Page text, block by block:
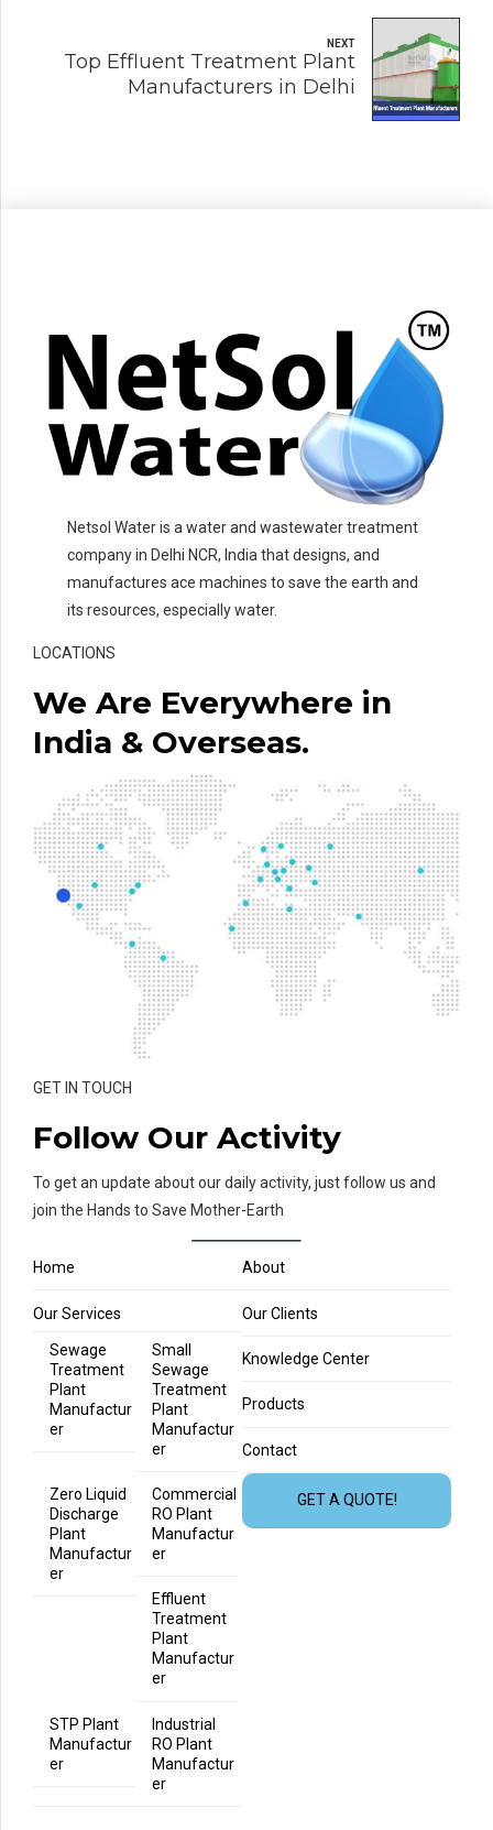
NEXT
Top Effluent Treatment Plant
Manufacturers in Delhi
Netsol Water is a water and wastewater treatment
company in Delhi NCR, India that designs, and
manufactures ace machines to save the earth and
its resources, especially water.
LOCATIONS
We Are Everywhere in
India & Overseas.
GET IN TOUCH
Follow Our Activity
To get an update about our daily activity, just follow us and
join the Hands to Save Mother-Earth
Home About
Our Services
Sewage
Treatment
Plant
Manufactur
er
Small
Sewage
Treatment
Plant
Manufactur
er
Zero Liquid
Discharge
Plant
Manufactur
er
Commercial
RO Plant
Manufactur
er
Effluent
Treatment
Plant
Manufactur
er
STP Plant
Manufactur
er
Industrial
RO Plant
Manufactur
er
Our Clients
Knowledge Center
Products
Contact
GET A QUOTE!